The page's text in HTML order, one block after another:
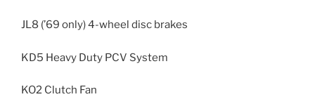
JL8 (’69 only) 4-wheel disc brakes
KD5 Heavy Duty PCV System
KO2 Clutch Fan